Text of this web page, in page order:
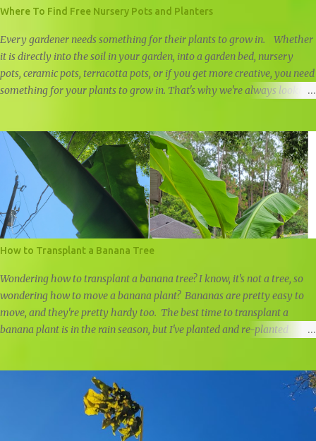
Where To Find Free Nursery Pots and Planters
Every gardener needs something for their plants to grow in. Whether
it is directly into the soil in your garden, into a garden bed, nursery
pots, ceramic pots, terracotta pots, or if you get more creative, you need
something for your plants to grow in. That's why we're always looking
How to Transplant a Banana Tree
Wondering how to transplant a banana tree? I know, it's not a tree, so
wondering how to move a banana plant? Bananas are pretty easy to
move, and they're pretty hardy too. The best time to transplant a
banana plant is in the rain season, but I've planted and re-planted
home, but I was negligent in my research and didn't realize just how
big it would get. I prefer moving banana trees in the rain season, but
the leaves were getting too close to our power line, so it had to be
moved. The roots of banana trees aren't very deep, and they will